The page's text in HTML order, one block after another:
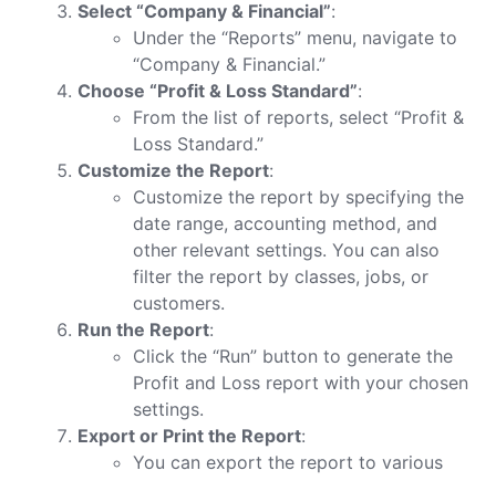
Select “Company & Financial”:
Under the “Reports” menu, navigate to
“Company & Financial.”
Choose “Profit & Loss Standard”:
From the list of reports, select “Profit &
Loss Standard.”
Customize the Report:
Customize the report by specifying the
date range, accounting method, and
other relevant settings. You can also
filter the report by classes, jobs, or
customers.
Run the Report:
Click the “Run” button to generate the
Profit and Loss report with your chosen
settings.
Export or Print the Report:
You can export the report to various